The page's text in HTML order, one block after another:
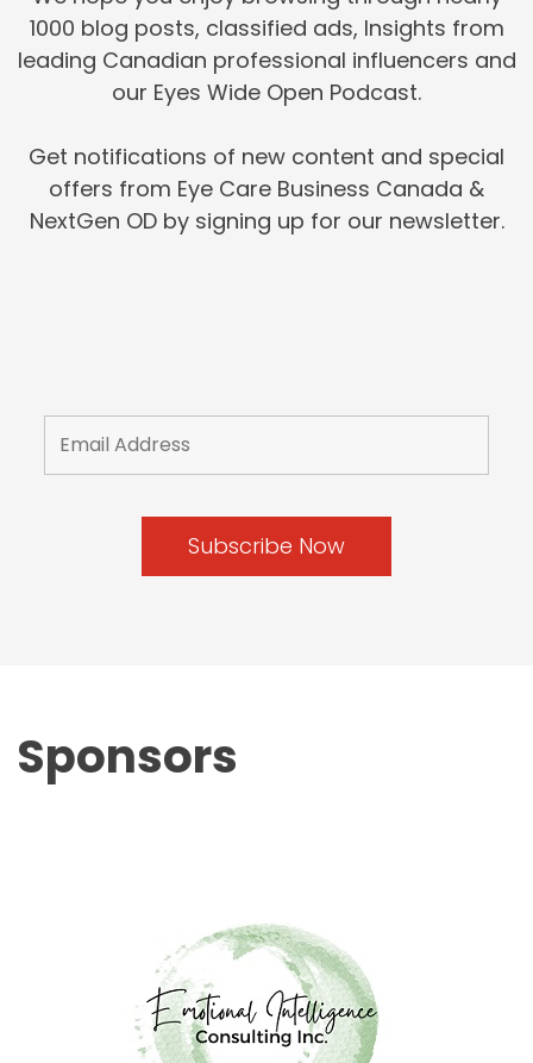
1000 blog posts, classified ads, Insights from
leading Canadian professional influencers and
our Eyes Wide Open Podcast.
Get notifications of new content and special
offers from Eye Care Business Canada &
NextGen OD by signing up for our newsletter.
Sponsors